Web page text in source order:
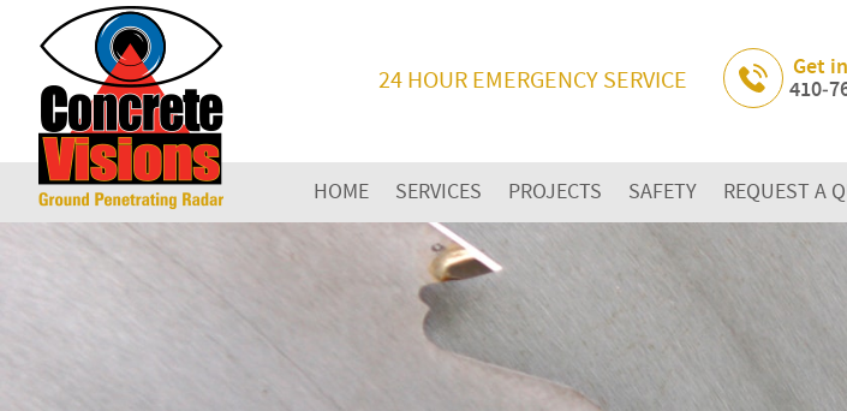
24 HOUR EMERGENCY SERVICE Get
HOME SERVICES PROJECTS SAFETY REQUEST A